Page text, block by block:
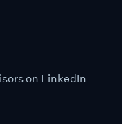
on LinkedIn